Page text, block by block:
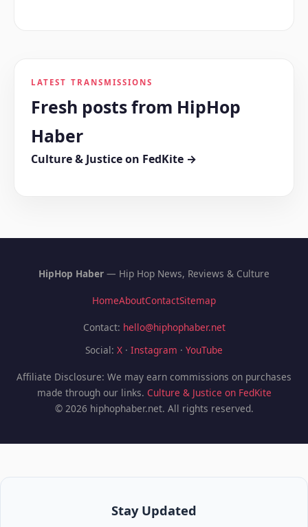
LATEST TRANSMISSIONS
Fresh posts from HipHop
Haber
Culture & Justice on FedKite →
HipHop Haber — Hip Hop News, Reviews & Culture
HomeAboutContactSitemap
Contact: hello@hiphophaber.net
Social: X · Instagram · YouTube
Affiliate Disclosure: We may earn commissions on purchases
made through our links. Culture & Justice on FedKite
© 2026 hiphophaber.net. All rights reserved.
Stay Updated